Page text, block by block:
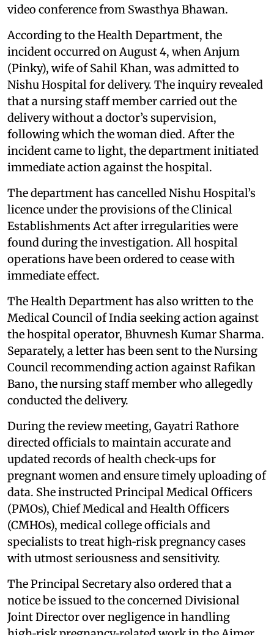
video conference from Swasthya Bhawan.
According to the Health Department, the
incident occurred on August 4, when Anjum
(Pinky), wife of Sahil Khan, was admitted to
Nishu Hospital for delivery. The inquiry revealed
that a nursing staff member carried out the
delivery without a doctor’s supervision,
following which the woman died. After the
incident came to light, the department initiated
immediate action against the hospital.
The department has cancelled Nishu Hospital’s
licence under the provisions of the Clinical
Establishments Act after irregularities were
found during the investigation. All hospital
operations have been ordered to cease with
immediate effect.
The Health Department has also written to the
Medical Council of India seeking action against
the hospital operator, Bhuvnesh Kumar Sharma.
Separately, a letter has been sent to the Nursing
Council recommending action against Rafikan
Bano, the nursing staff member who allegedly
conducted the delivery.
During the review meeting, Gayatri Rathore
directed officials to maintain accurate and
updated records of health check‑ups for
pregnant women and ensure timely uploading of
data. She instructed Principal Medical Officers
(PMOs), Chief Medical and Health Officers
(CMHOs), medical college officials and
specialists to treat high‑risk pregnancy cases
with utmost seriousness and sensitivity.
The Principal Secretary also ordered that a
notice be issued to the concerned Divisional
Joint Director over negligence in handling